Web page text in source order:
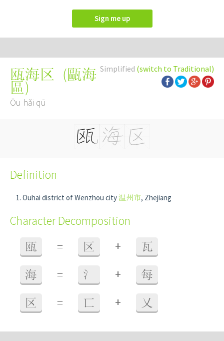
Sign me up
Simplified (switch to Traditional)
瓯海区 (甌海
區)
Ōu hǎi qū
Definition
Ouhai district of Wenzhou city温州市, Zhejiang
Character Decomposition
瓯 = 区 + 瓦
海 = 氵 + 每
区 = 匸 + 乂